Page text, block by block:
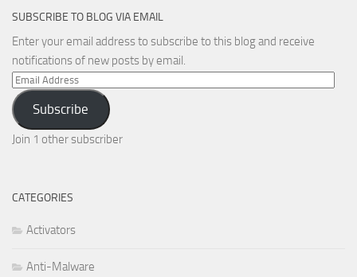
SUBSCRIBE TO BLOG VIA EMAIL
Enter your email address to subscribe to this blog and receive
notifications of new posts by email.
Email
Address
Subscribe
Join 1 other subscriber
CATEGORIES
Activators
Anti-Malware